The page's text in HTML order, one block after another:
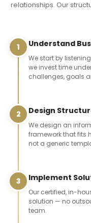
relationships. Our
1 Understand
We start by
we invest time
challenges, goals
2 Design
We design an
framework that fits
not a generic
3 Implement
Our certified, in-
solution — no
team.